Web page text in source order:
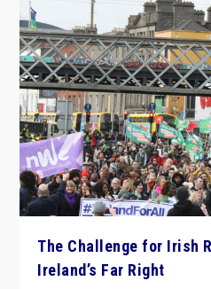
The Challenge for Irish
Ireland’s Far Right